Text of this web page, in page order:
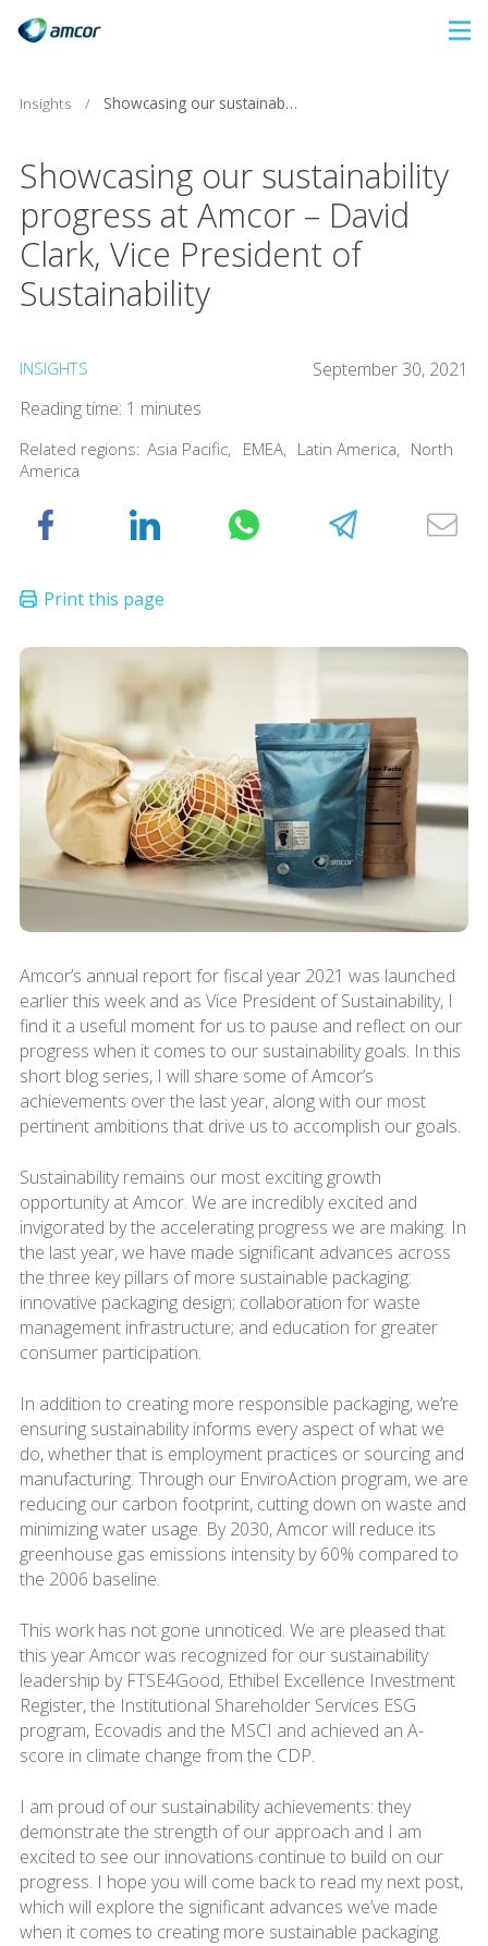
content
Insights / Showcasing our sustainability progress at Amcor – David Clark, Vice President of Sustainability
Showcasing our sustainability
progress at Amcor – David
Clark, Vice President of
Sustainability
INSIGHTS
September 30, 2021
Reading time: 1 minutes
Related regions: Asia Pacific, EMEA, Latin America, North
America
Amcor’s annual report for fiscal year 2021 was launched
earlier this week and as Vice President of Sustainability, I
find it a useful moment for us to pause and reflect on our
progress when it comes to our sustainability goals. In this
short blog series, I will share some of Amcor’s
achievements over the last year, along with our most
pertinent ambitions that drive us to accomplish our goals.
Sustainability remains our most exciting growth
opportunity at Amcor. We are incredibly excited and
invigorated by the accelerating progress we are making. In
the last year, we have made significant advances across
the three key pillars of more sustainable packaging:
innovative packaging design; collaboration for waste
management infrastructure; and education for greater
consumer participation.
In addition to creating more responsible packaging, we’re
ensuring sustainability informs every aspect of what we
do, whether that is employment practices or sourcing and
manufacturing. Through our EnviroAction program, we are
reducing our carbon footprint, cutting down on waste and
minimizing water usage. By 2030, Amcor will reduce its
greenhouse gas emissions intensity by 60% compared to
the 2006 baseline.
This work has not gone unnoticed. We are pleased that
this year Amcor was recognized for our sustainability
leadership by FTSE4Good, Ethibel Excellence Investment
Register, the Institutional Shareholder Services ESG
program, Ecovadis and the MSCI and achieved an A-
score in climate change from the CDP.
I am proud of our sustainability achievements: they
demonstrate the strength of our approach and I am
excited to see our innovations continue to build on our
progress. I hope you will come back to read my next post,
which will explore the significant advances we’ve made
when it comes to creating more sustainable packaging.